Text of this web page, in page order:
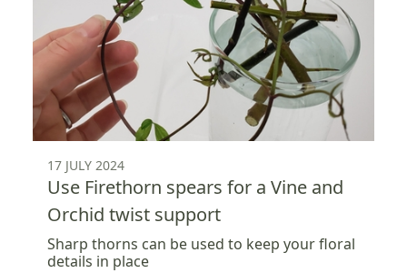
17 JULY 2024
Use Firethorn spears for a Vine and
Orchid twist support
Sharp thorns can be used to keep your floral
details in place